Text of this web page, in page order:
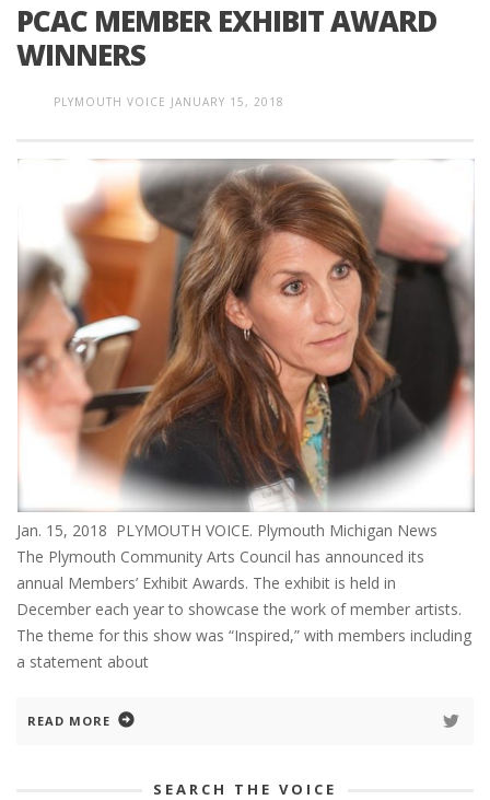
PCAC MEMBER EXHIBIT AWARD
WINNERS
PLYMOUTH VOICE JANUARY 15, 2018
Jan. 15, 2018 PLYMOUTH VOICE. Plymouth Michigan News
The Plymouth Community Arts Council has announced its
annual Members’ Exhibit Awards. The exhibit is held in
December each year to showcase the work of member artists.
The theme for this show was “Inspired,” with members including
a statement about
READ MORE
SEARCH THE VOICE